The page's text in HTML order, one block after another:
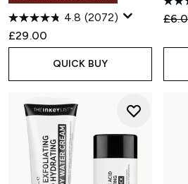
4.8 (2072)
£29.00
QUICK BUY